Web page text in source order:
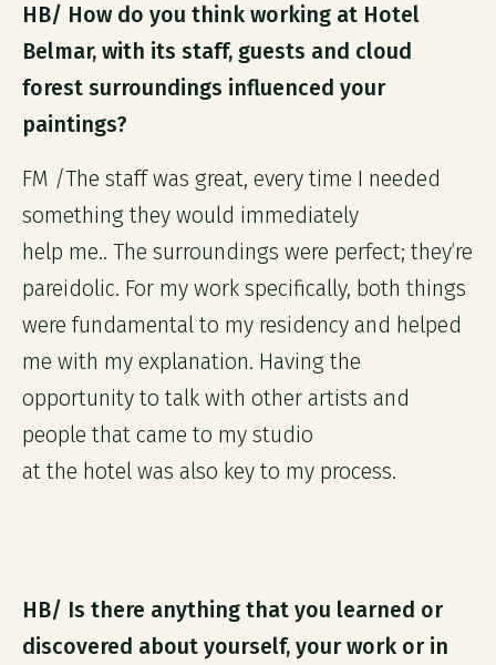
HB/ How do you think working at Hotel
Belmar, with its staff, guests and cloud
forest surroundings influenced your
paintings?
FM /The staff was great, every time I needed
something they would immediately
help me.. The surroundings were perfect; they’re
pareidolic. For my work specifically, both things
were fundamental to my residency and helped
me with my explanation. Having the
opportunity to talk with other artists and
people that came to my studio
at the hotel was also key to my process.
HB/ Is there anything that you learned or
discovered about yourself, your work or in